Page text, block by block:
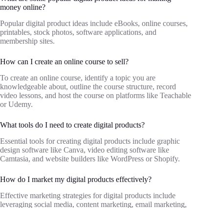
money online?
Popular digital product ideas include eBooks, online courses,
printables, stock photos, software applications, and
membership sites.
How can I create an online course to sell?
To create an online course, identify a topic you are
knowledgeable about, outline the course structure, record
video lessons, and host the course on platforms like Teachable
or Udemy.
What tools do I need to create digital products?
Essential tools for creating digital products include graphic
design software like Canva, video editing software like
Camtasia, and website builders like WordPress or Shopify.
How do I market my digital products effectively?
Effective marketing strategies for digital products include
leveraging social media, content marketing, email marketing,